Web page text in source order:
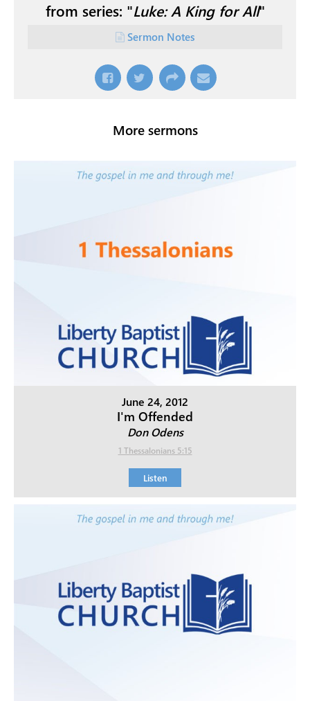
from series: "Luke: A King for All"
Sermon Notes
More sermons
June 24, 2012
I'm Offended
Don Odens
1 Thessalonians 5:15
Listen